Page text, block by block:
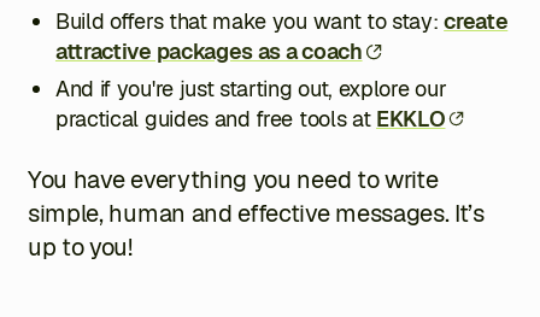
Build offers that make you want to stay:create
attractive packages as a coach
And if you're just starting out, explore our
practical guides and free tools at EKKLO
You have everything you need to write
simple, human and effective messages. It’s
up to you!